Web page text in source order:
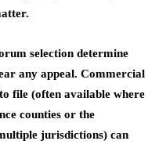
selection determine
any appeal. Commercial
file (often available where
counties or the
jurisdictions) can